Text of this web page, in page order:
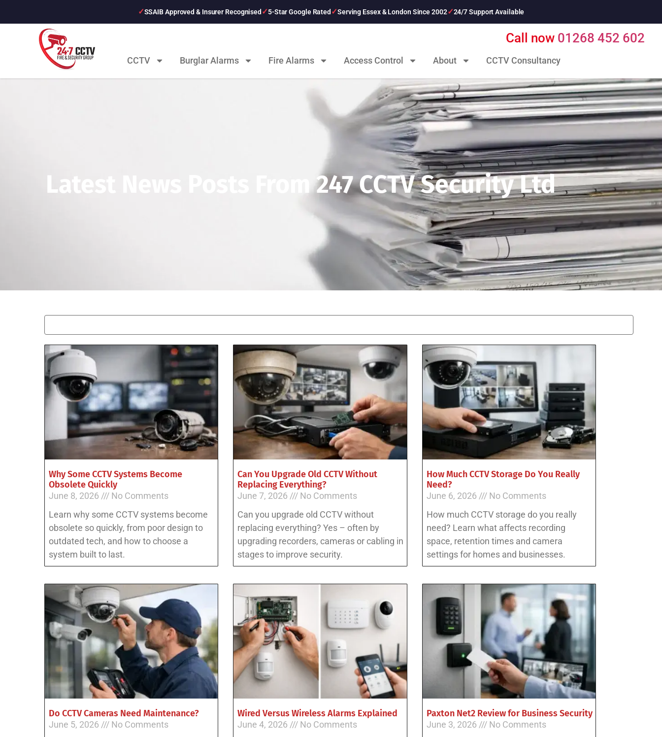
SSAIB Approved & Insurer Recognised 5-Star Google Rated Serving Essex & London Since 2002 24/7 Support Available
Call now 01268 452 602
CCTV Burglar Alarms Fire Alarms Access Control About CCTV Consultancy
Latest News Posts From 247 CCTV Security Ltd
Why Some CCTV Systems Become
Obsolete Quickly
June 8, 2026
No Comments
Learn why some CCTV systems become
obsolete so quickly, from poor design to
outdated tech, and how to choose a
system built to last.
Can You Upgrade Old CCTV Without
Replacing Everything?
June 7, 2026
No Comments
Can you upgrade old CCTV without
replacing everything? Yes – often by
upgrading recorders, cameras or cabling in
stages to improve security.
How Much CCTV Storage Do You Really
Need?
June 6, 2026
No Comments
How much CCTV storage do you really
need? Learn what affects recording
space, retention times and camera
settings for homes and businesses.
Do CCTV Cameras Need Maintenance?
June 5, 2026
No Comments
Wired Versus Wireless Alarms Explained
June 4, 2026
No Comments
Paxton Net2 Review for Business Security
June 3, 2026
No Comments